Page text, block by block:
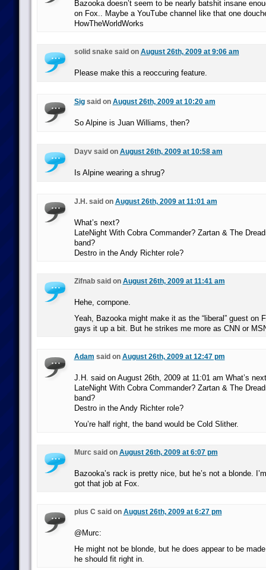
Bazooka doesn’t seem to be nearly batshit insane
on Fox.. Maybe a YouTube channel like that one
HowTheWorldWorks
solid snake said on August 26th, 2009 at 9:06 am
Please make this a reoccuring feature.
Sigsaid on August 26th, 2009 at 10:20 am
So Alpine is Juan Williams, then?
Dayv said on August 26th, 2009 at 10:58 am
Is Alpine wearing a shrug?
J.H. said on August 26th, 2009 at 11:01 am
What’s next?
LateNight With Cobra Commander? Zartan & The
band?
Destro in the Andy Richter role?
Zifnab said on August 26th, 2009 at 11:41 am
Hehe, cornpone.
Yeah, Bazooka might make it as the “liberal” guest on
gays it up a bit. But he strikes me more as CNN or
Adam said on August 26th, 2009 at 12:47 pm
J.H. said on August 26th, 2009 at 11:01 am What’s
LateNight With Cobra Commander? Zartan & The
band?
Destro in the Andy Richter role?
You’re half right, the band would be Cold Slither.
Murc said on August 26th, 2009 at 6:07 pm
Bazooka’s rack is pretty nice, but he’s not a blonde.
got that job at Fox.
plus C said on August 26th, 2009 at 6:27 pm
@Murc:
He might not be blonde, but he does appear to be
he should fit right in.